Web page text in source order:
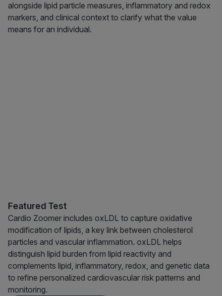
alongside lipid particle measures, inflammatory and redox
markers, and clinical context to clarify what the value
means for an individual.
Featured Test
Cardio Zoomer includes oxLDL to capture oxidative
modification of lipids, a key link between cholesterol
particles and vascular inflammation. oxLDL helps
distinguish lipid burden from lipid reactivity and
complements lipid, inflammatory, redox, and genetic data
to refine personalized cardiovascular risk patterns and
monitoring.